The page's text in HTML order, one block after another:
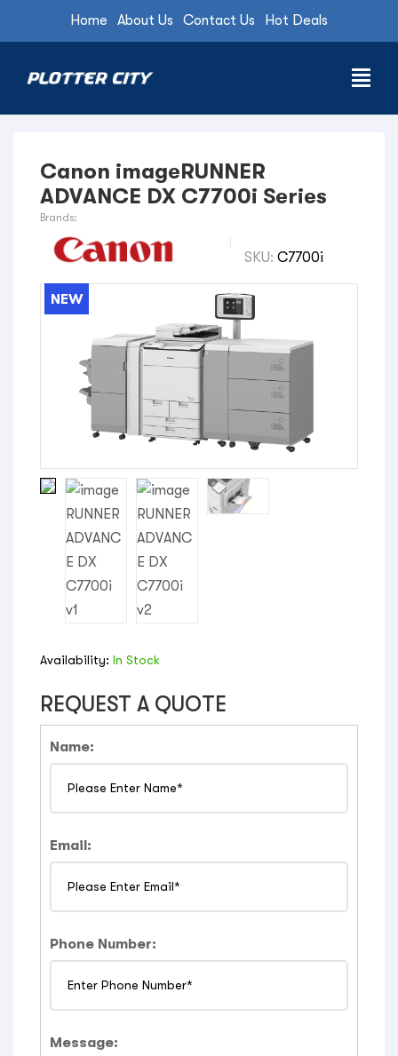
Home About Us Contact Us Hot Deals
Canon imageRUNNER
ADVANCE DX C7700i Series
Brands:
SKU:C7700i
NEW
Availability: In Stock
REQUEST A QUOTE
Name:
Email:
Phone Number:
Message: